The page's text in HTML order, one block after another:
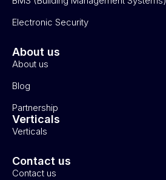
Electronic Security
About us
About us
Blog
Partnership
Verticals
Verticals
Contact us
Contact us